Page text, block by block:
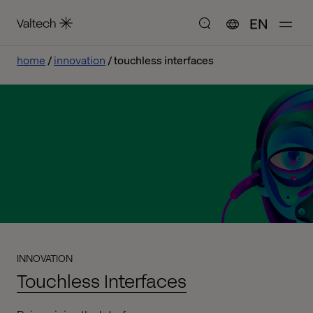
EN
home innovation touchless interfaces
INNOVATION
Touchless Interfaces